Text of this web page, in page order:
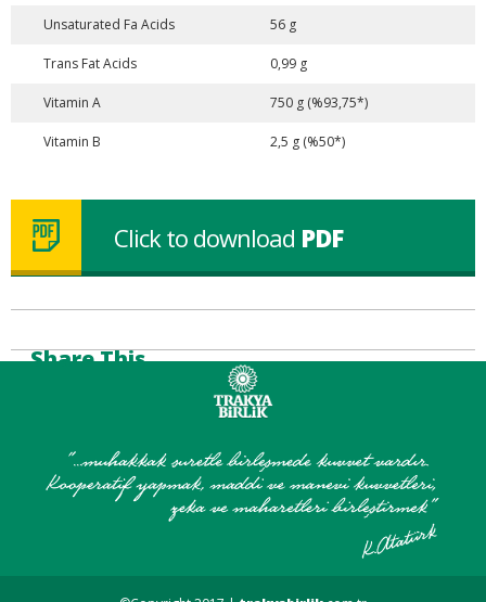
Unsaturated Fa Acids 56 g
Trans Fat Acids 0,99 g
Vitamin A 750 g (%93,75*)
Vitamin B 2,5 g (%50*)
Click to download PDF
Share This